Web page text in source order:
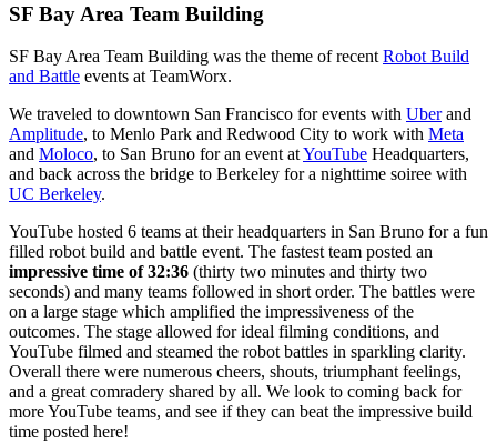
SF Bay Area Team Building
SF Bay Area Team Building was the theme of recent Robot Build
and Battle events at TeamWorx.
We traveled to downtown San Francisco for events with Uberand
Amplitude, to Menlo Park and Redwood City to work with Meta
and Moloco, to San Bruno for an event atYouTube Headquarters,
and back across the bridge to Berkeley for a nighttime soiree with
UC Berkeley.
YouTube hosted 6 teams at their headquarters in San Bruno for a fun
filled robot build and battle event. The fastest team posted an
impressive time of 32:36 (thirty two minutes and thirty two
seconds) and many teams followed in short order. The battles were
on a large stage which amplified the impressiveness of the
outcomes. The stage allowed for ideal filming conditions, and
YouTube filmed and steamed the robot battles in sparkling clarity.
Overall there were numerous cheers, shouts, triumphant feelings,
and a great comradery shared by all. We look to coming back for
more YouTube teams, and see if they can beat the impressive build
time posted here!